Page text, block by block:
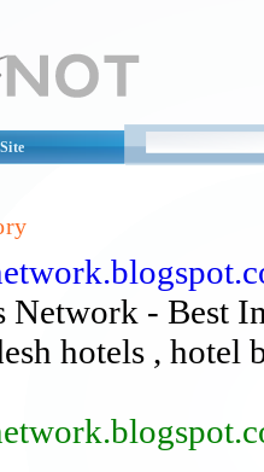
Network - Best
hotels , hotel